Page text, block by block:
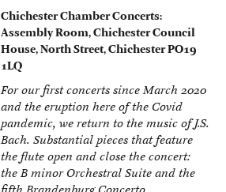
Chichester Chamber Concerts:
Assembly Room, Chichester Council
House, North Street, Chichester PO19
1LQ
For our first concerts since March 2020
and the eruption here of the Covid
pandemic, we return to the music of J.S.
Bach. Substantial pieces that feature
the flute open and close the concert:
the B minor Orchestral Suite and the